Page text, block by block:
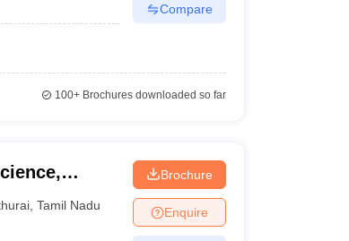
Compare
100+Brochures downloaded so far
,Tamil Nadu
Brochure
Enquire